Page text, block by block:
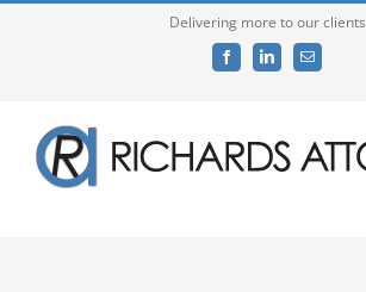
Delivering more to our clients
FacebookLinkedInEmail